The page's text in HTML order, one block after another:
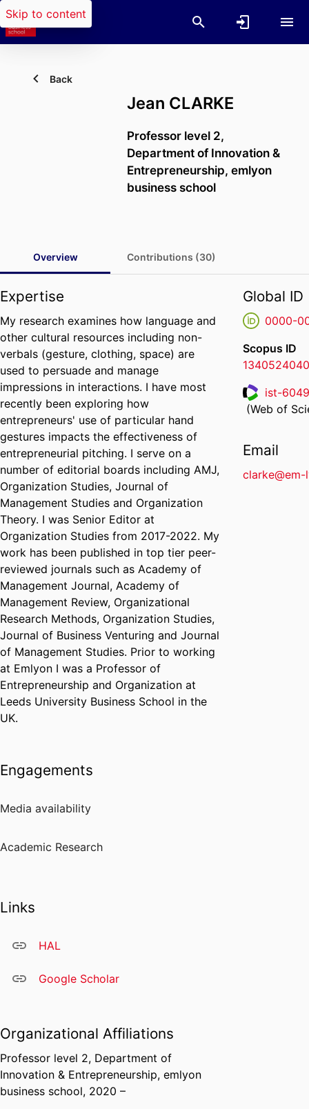
Skip to content
Back
Jean CLARKE
Professor level 2,
Department of Innovation &
Entrepreneurship, emlyon
business school
Overview Contributions (30)
Expertise
My research examines how language and
other cultural resources including non-
verbals (gesture, clothing, space) are
used to persuade and manage
impressions in interactions. I have most
recently been exploring how
entrepreneurs' use of particular hand
gestures impacts the effectiveness of
entrepreneurial pitching. I serve on a
number of editorial boards including AMJ,
Organization Studies, Journal of
Management Studies and Organization
Theory. I was Senior Editor at
Organization Studies from 2017-2022. My
work has been published in top tier peer-
reviewed journals such as Academy of
Management Journal, Academy of
Management Review, Organizational
Research Methods, Organization Studies,
Journal of Business Venturing and Journal
of Management Studies. Prior to working
at Emlyon I was a Professor of
Entrepreneurship and Organization at
Leeds University Business School in the
UK.
Engagements
Media availability
Academic Research
Links
HAL
Google Scholar
Organizational Affiliations
Professor level 2, Department of
Innovation & Entrepreneurship, emlyon
business school, 2020 –
Global ID
0000-
Scopus ID
ist-
(Web of
Email